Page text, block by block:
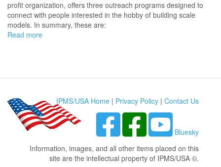
profit organization, offers three outreach programs designed to
connect with people interested in the hobby of building scale
models. In summary, these are:
Read more
Outreach
Programs
IPMS/USA Home | Privacy Policy | Contact Us
Bluesky
Information, images, and all other items placed on this
site are the intellectual property of IPMS/USA ©.